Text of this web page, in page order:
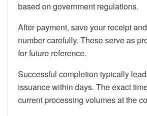
based on government regulations.
After payment, save your receipt
number carefully. These serve as
for future reference.
Successful completion typically
issuance within days. The exact
current processing volumes at the